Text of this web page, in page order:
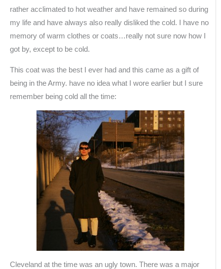
rather acclimated to hot weather and have remained so during
my life and have always also really disliked the cold. I have no
memory of warm clothes or coats…really not sure now how I
got by, except to be cold.
This coat was the best I ever had and this came as a gift of
being in the Army. have no idea what I wore earlier but I sure
remember being cold all the time:
Cleveland at the time was an ugly town. There was a major